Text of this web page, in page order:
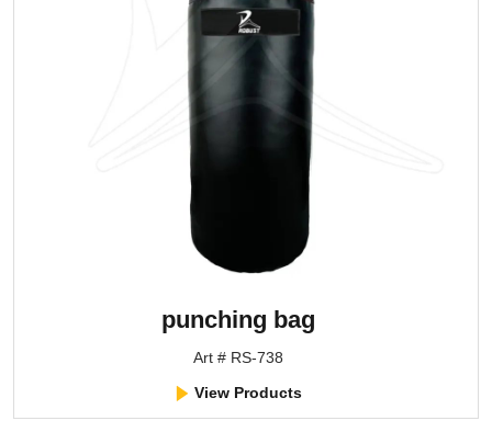
punching bag
Art # RS-738
View Products